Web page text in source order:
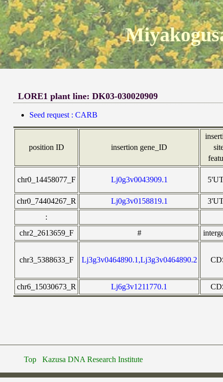
LORE1 plant line: DK03-030020909
Seed request : CARB
position ID insertion gene_ID
chr0_14458077_F Lj0g3v0043909.1
chr0_74404267_R Lj0g3v0158819.1
:
chr2_2613659_F
#
chr3_5388633_F Lj3g3v0464890.1,Lj3g3v0464890.2
chr6_15030673_R Lj6g3v1211770.1
Top Kazusa DNA Research Institute